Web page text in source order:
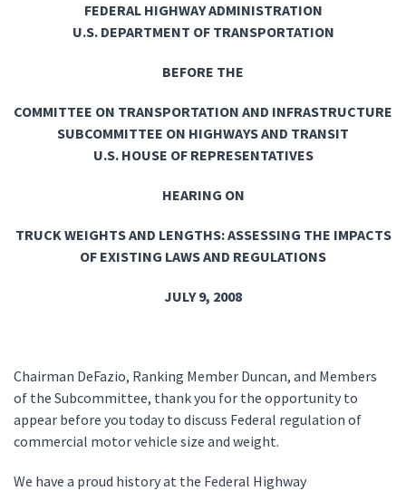
FEDERAL HIGHWAY ADMINISTRATION
U.S. DEPARTMENT OF TRANSPORTATION
BEFORE THE
COMMITTEE ON TRANSPORTATION AND INFRASTRUCTURE
SUBCOMMITTEE ON HIGHWAYS AND TRANSIT
U.S. HOUSE OF REPRESENTATIVES
HEARING ON
TRUCK WEIGHTS AND LENGTHS: ASSESSING THE IMPACTS
OF EXISTING LAWS AND REGULATIONS
JULY 9, 2008
Chairman DeFazio, Ranking Member Duncan, and Members
of the Subcommittee, thank you for the opportunity to
appear before you today to discuss Federal regulation of
commercial motor vehicle size and weight.
We have a proud history at the Federal Highway